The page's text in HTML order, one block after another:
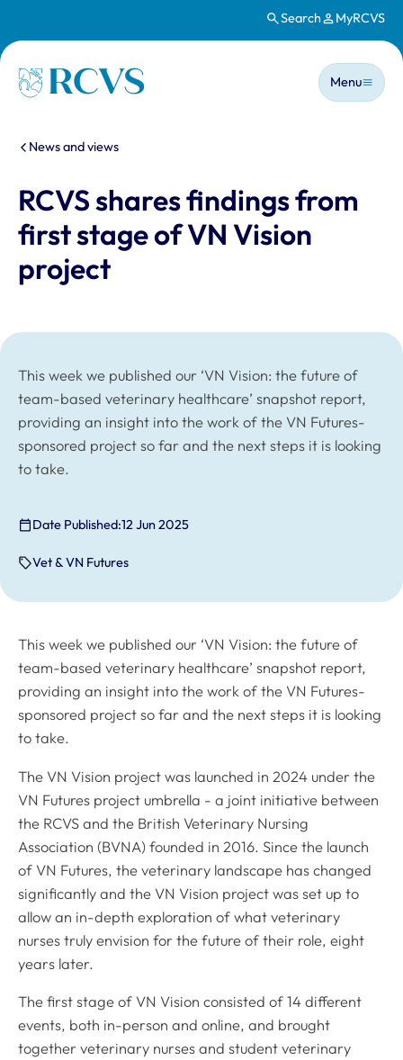
Search MyRCVS
Homepage
Main
Menu
You are here:
News and views
RCVS shares findings from
first stage of VN Vision
project
This week we published our ‘VN Vision: the future of
team-based veterinary healthcare’ snapshot report,
providing an insight into the work of the VN Futures-
sponsored project so far and the next steps it is looking
to take.
Date Published:12 Jun 2025
Vet & VN Futures
This week we published our ‘VN Vision: the future of
team-based veterinary healthcare’ snapshot report,
providing an insight into the work of the VN Futures-
sponsored project so far and the next steps it is looking
to take.
The VN Vision project was launched in 2024 under the
VN Futures project umbrella - a joint initiative between
the RCVS and the British Veterinary Nursing
Association (BVNA) founded in 2016. Since the launch
of VN Futures, the veterinary landscape has changed
significantly and the VN Vision project was set up to
allow an in-depth exploration of what veterinary
nurses truly envision for the future of their role, eight
years later.
The first stage of VN Vision consisted of 14 different
events, both in-person and online, and brought
together veterinary nurses and student veterinary